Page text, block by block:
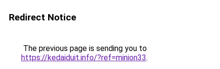
Redirect Notice
The previous page is sending you to
https://kedaiduit.info/?ref=minion33.